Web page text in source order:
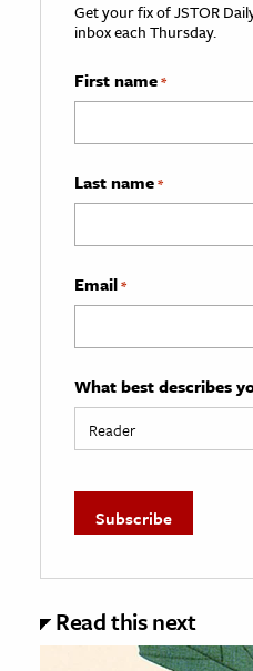
Get your fix of JSTOR
inbox each Thursday.
First name*
Last name*
Email*
What best describes
Read this next